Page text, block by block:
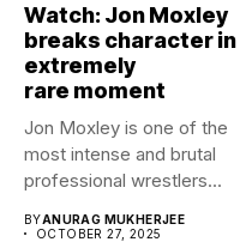
Watch: Jon Moxley
breaks character in
extremely
rare moment
Jon Moxley is one of the
most intense and brutal
professional wrestlers...
BYANURAG MUKHERJEE
OCTOBER 27, 2025